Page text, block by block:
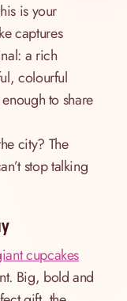
is your
captures
a rich
colourful
to share
city? The
stop talking
cupcakes
Big, bold and